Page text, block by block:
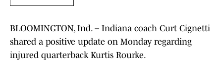
BLOOMINGTON, Ind. – Indiana coach Curt Cignetti
shared a positive update on Monday regarding
injured quarterback Kurtis Rourke.